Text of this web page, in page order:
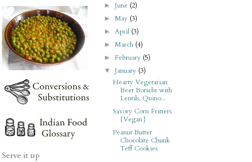
Serve it up
► June (2)
► May (3)
► April (3)
► March (4)
► February (5)
▼ January (3)
Hearty Vegetarian
Beet Borscht with
Lentils, Quino...
Savory Corn Fritters
{Vegan}
Peanut Butter
Chocolate Chunk
Teff Cookies